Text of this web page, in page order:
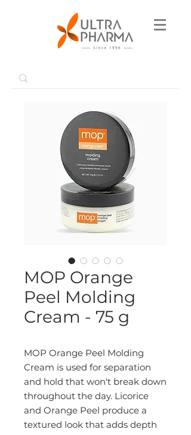
MOP Orange
Peel Molding
Cream - 75 g
MOP Orange Peel Molding
Cream is used for separation
and hold that won't break down
throughout the day. Licorice
and Orange Peel produce a
textured look that adds depth